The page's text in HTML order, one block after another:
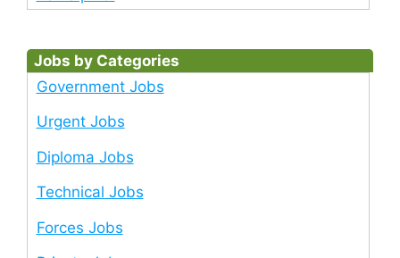
Jobs by Categories
Government Jobs
Urgent Jobs
Diploma Jobs
Technical Jobs
Forces Jobs